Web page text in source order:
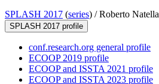
SPLASH 2017 (series) /Roberto Natella
SPLASH 2017 profile
conf.research.org general profile
ECOOP 2019 profile
ECOOP and ISSTA 2021 profile
ECOOP and ISSTA 2023 profile